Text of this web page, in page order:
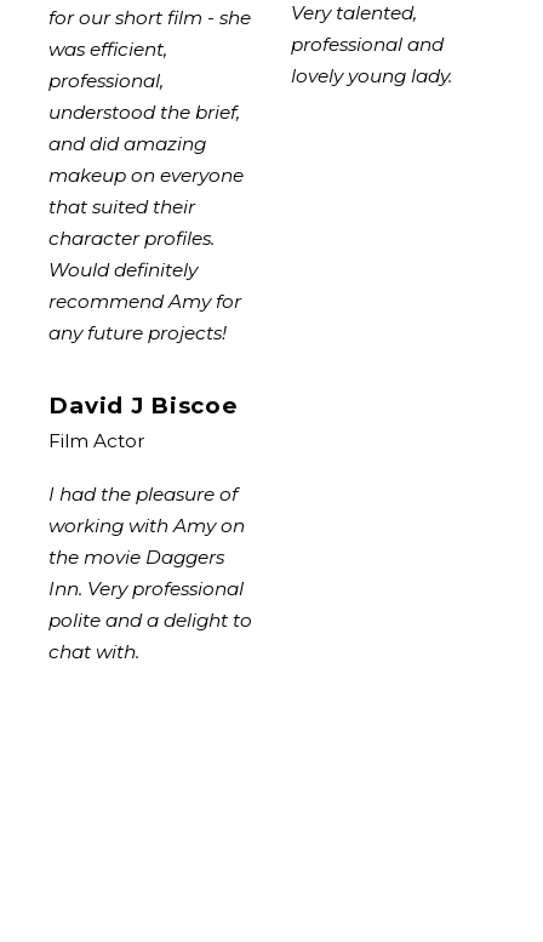
for our short film - she
was efficient,
professional,
understood the brief,
and did amazing
makeup on everyone
that suited their
character profiles.
Would definitely
recommend Amy for
any future projects!
Very talented,
professional and
lovely young lady.
David J Biscoe
Film Actor
I had the pleasure of
working with Amy on
the movie Daggers
Inn. Very professional
polite and a delight to
chat with.